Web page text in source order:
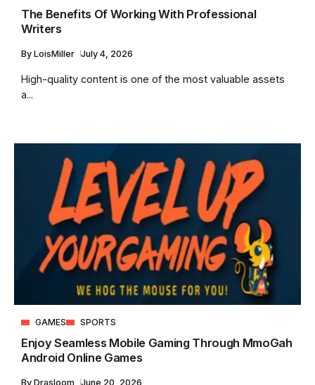
The Benefits Of Working With Professional
Writers
By LoisMiller July 4, 2026
High-quality content is one of the most valuable assets
a...
GAMES SPORTS
Enjoy Seamless Mobile Gaming Through MmoGah
Android Online Games
By Drasloom June 20, 2026